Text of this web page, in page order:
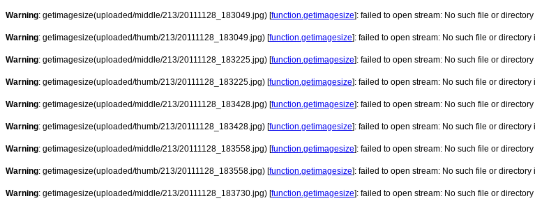
Warning: getimagesize(uploaded/middle/213/20111128_183049.jpg) [function.getimagesize]: failed to open stream: No such file or directory
Warning: getimagesize(uploaded/thumb/213/20111128_183049.jpg) [function.getimagesize]: failed to open stream: No such file or directory
Warning: getimagesize(uploaded/middle/213/20111128_183225.jpg) [function.getimagesize]: failed to open stream: No such file or directory
Warning: getimagesize(uploaded/thumb/213/20111128_183225.jpg) [function.getimagesize]: failed to open stream: No such file or directory
Warning: getimagesize(uploaded/middle/213/20111128_183428.jpg) [function.getimagesize]: failed to open stream: No such file or directory
Warning: getimagesize(uploaded/thumb/213/20111128_183428.jpg) [function.getimagesize]: failed to open stream: No such file or directory
Warning: getimagesize(uploaded/middle/213/20111128_183558.jpg) [function.getimagesize]: failed to open stream: No such file or directory
Warning: getimagesize(uploaded/thumb/213/20111128_183558.jpg) [function.getimagesize]: failed to open stream: No such file or directory
Warning: getimagesize(uploaded/middle/213/20111128_183730.jpg) [function.getimagesize]: failed to open stream: No such file or directory